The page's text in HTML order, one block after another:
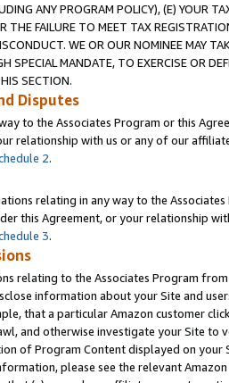
ANY PROGRAM POLICY), (E) YOUR
THE FAILURE TO MEET TAX
WE OR OUR NOMINEE MAY
SPECIAL MANDATE, TO EXERCISE OR
SECTION.
Disputes
to the Associates Program or this
relationship with us or any of our
2.
relating in any way to the
this Agreement, or your relationship
3.
relating to the Associates Program
information about your Site and
that a particular Amazon customer
and otherwise investigate your Site
of Program Content displayed on
please see the relevant